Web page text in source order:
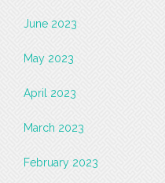
June 2023
May 2023
April 2023
March 2023
February 2023